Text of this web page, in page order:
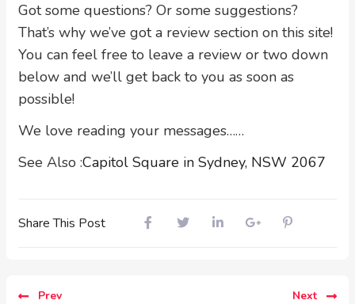
Got some questions? Or some suggestions?
That’s why we’ve got a review section on this site!
You can feel free to leave a review or two down
below and we’ll get back to you as soon as
possible!
We love reading your messages……
See Also :Capitol Square in Sydney, NSW 2067
Share This Post
Prev Next